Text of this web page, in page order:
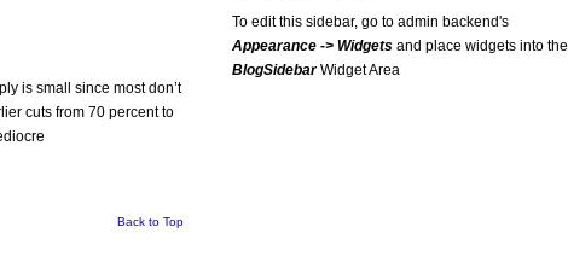
is small since most don’t
cuts from 70 percent to
Back to Top
To edit this sidebar, go to admin backend's
Appearance -> Widgets and place widgets into the
BlogSidebarWidget Area